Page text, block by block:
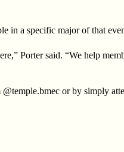
in a specific major of that
Porter said. “We help
or by simply